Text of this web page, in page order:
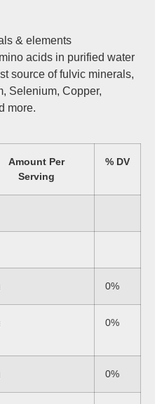
& elements
acids in purified water
source of fulvic minerals,
Selenium, Copper,
more.
Amount Per
Serving
% DV
0%
0%
0%